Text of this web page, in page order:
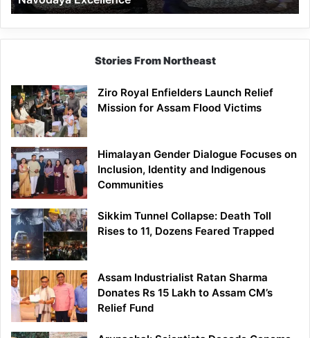
Stories From Northeast
Ziro Royal Enfielders Launch Relief
Mission for Assam Flood Victims
Himalayan Gender Dialogue Focuses on
Inclusion, Identity and Indigenous
Communities
Sikkim Tunnel Collapse: Death Toll
Rises to 11, Dozens Feared Trapped
Assam Industrialist Ratan Sharma
Donates Rs 15 Lakh to Assam CM’s
Relief Fund